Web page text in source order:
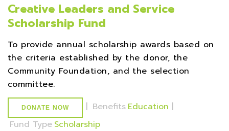
Creative Leaders and Service
Scholarship Fund
To provide annual scholarship awards based on
the criteria established by the donor, the
Community Foundation, and the selection
committee.
DONATE NOW | Benefits Education |
Fund Type Scholarship